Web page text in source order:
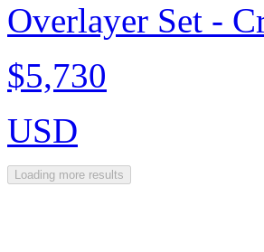
Overlayer Set -
$5,730
USD
Loading more results